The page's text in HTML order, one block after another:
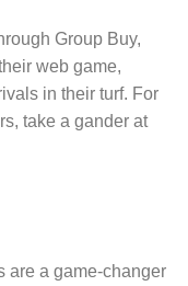
Group Buy,
web game,
in their turf. For
take a gander at
are a game-changer